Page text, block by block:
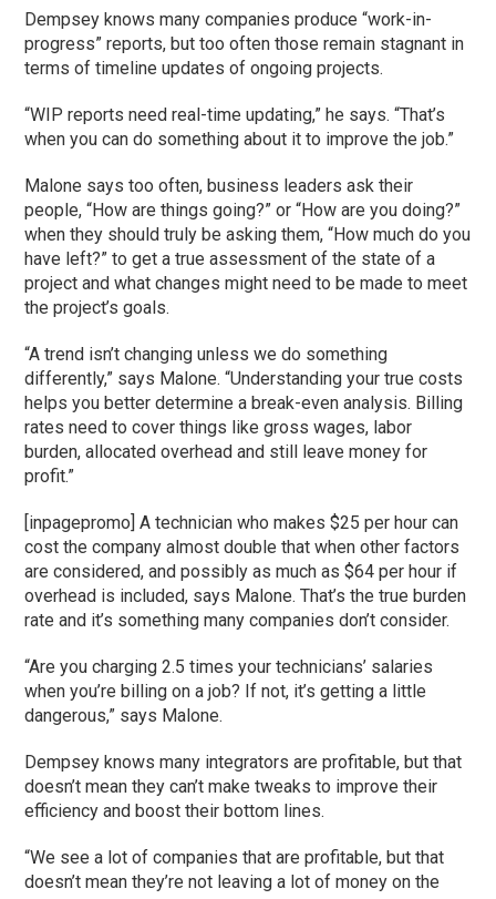
Dempsey knows many companies produce “work-in-
progress” reports, but too often those remain stagnant in
terms of timeline updates of ongoing projects.
“WIP reports need real-time updating,” he says. “That’s
when you can do something about it to improve the job.”
Malone says too often, business leaders ask their
people, “How are things going?” or “How are you doing?”
when they should truly be asking them, “How much do you
have left?” to get a true assessment of the state of a
project and what changes might need to be made to meet
the project’s goals.
“A trend isn’t changing unless we do something
differently,” says Malone. “Understanding your true costs
helps you better determine a break-even analysis. Billing
rates need to cover things like gross wages, labor
burden, allocated overhead and still leave money for
profit.”
[inpagepromo] A technician who makes $25 per hour can
cost the company almost double that when other factors
are considered, and possibly as much as $64 per hour if
overhead is included, says Malone. That’s the true burden
rate and it’s something many companies don’t consider.
“Are you charging 2.5 times your technicians’ salaries
when you’re billing on a job? If not, it’s getting a little
dangerous,” says Malone.
Dempsey knows many integrators are profitable, but that
doesn’t mean they can’t make tweaks to improve their
efficiency and boost their bottom lines.
“We see a lot of companies that are profitable, but that
doesn’t mean they’re not leaving a lot of money on the